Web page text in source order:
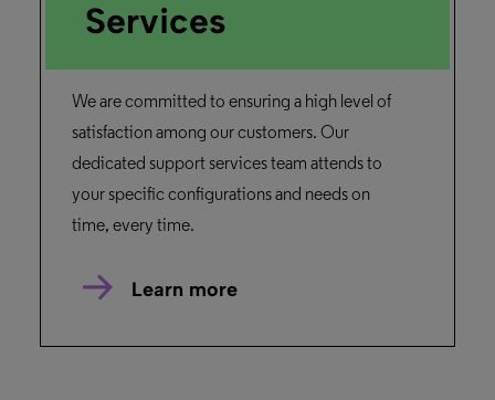
Services
We are committed to ensuring a high level of
satisfaction among our customers. Our
dedicated support services team attends to
your specific configurations and needs on
time, every time.
Learn more